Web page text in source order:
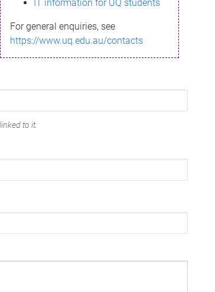
IT information for UQ students
For general enquiries, see
https://www.uq.edu.au/contacts
to it.